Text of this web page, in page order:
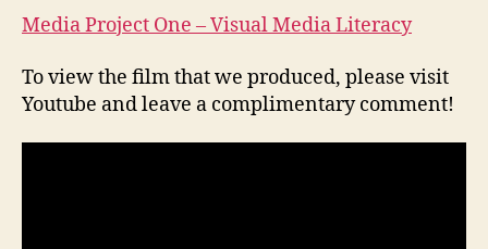
Media Project One – Visual Media Literacy
To view the film that we produced, please visit
Youtube and leave a complimentary comment!